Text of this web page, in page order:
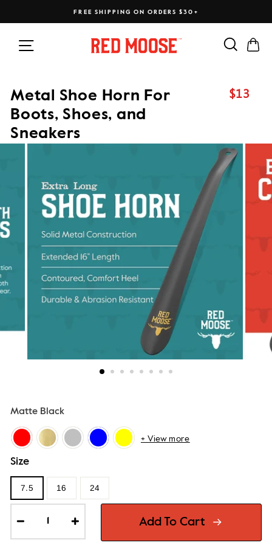
FREE SHIPPING ON ORDERS $30+
Site navigation Search
Metal Shoe Horn For
Boots, Shoes, and
Sneakers
$13
Matte Black
+ View more
Size
7.5 16 24
Add To Cart